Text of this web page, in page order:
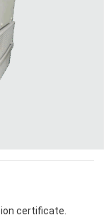
certificate.